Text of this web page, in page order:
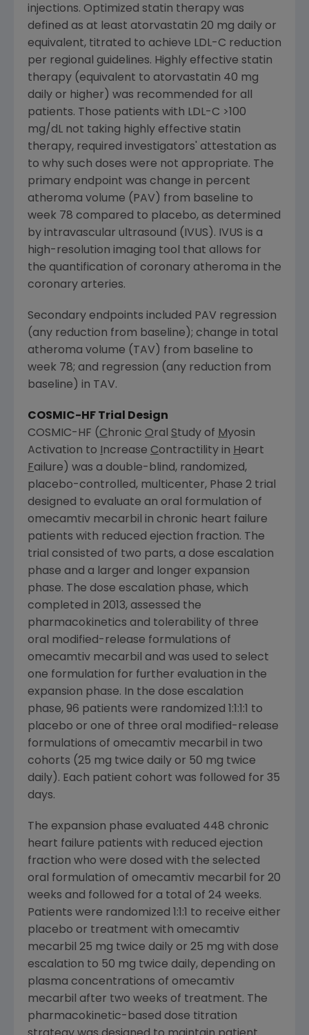
injections. Optimized statin therapy was
defined as at least atorvastatin 20 mg daily or
equivalent, titrated to achieve LDL-C reduction
per regional guidelines. Highly effective statin
therapy (equivalent to atorvastatin 40 mg
daily or higher) was recommended for all
patients. Those patients with LDL-C >100
mg/dL not taking highly effective statin
therapy, required investigators' attestation as
to why such doses were not appropriate. The
primary endpoint was change in percent
atheroma volume (PAV) from baseline to
week 78 compared to placebo, as determined
by intravascular ultrasound (IVUS). IVUS is a
high-resolution imaging tool that allows for
the quantification of coronary atheroma in the
coronary arteries.
Secondary endpoints included PAV regression
(any reduction from baseline); change in total
atheroma volume (TAV) from baseline to
week 78; and regression (any reduction from
baseline) in TAV.
COSMIC-HF Trial Design
COSMIC-HF (Chronic Oral Study of Myosin
Activation to Increase Contractility in Heart
Failure) was a double-blind, randomized,
placebo-controlled, multicenter, Phase 2 trial
designed to evaluate an oral formulation of
omecamtiv mecarbil in chronic heart failure
patients with reduced ejection fraction. The
trial consisted of two parts, a dose escalation
phase and a larger and longer expansion
phase. The dose escalation phase, which
completed in 2013, assessed the
pharmacokinetics and tolerability of three
oral modified-release formulations of
omecamtiv mecarbil and was used to select
one formulation for further evaluation in the
expansion phase. In the dose escalation
phase, 96 patients were randomized 1:1:1:1 to
placebo or one of three oral modified-release
formulations of omecamtiv mecarbil in two
cohorts (25 mg twice daily or 50 mg twice
daily). Each patient cohort was followed for 35
days.
The expansion phase evaluated 448 chronic
heart failure patients with reduced ejection
fraction who were dosed with the selected
oral formulation of omecamtiv mecarbil for 20
weeks and followed for a total of 24 weeks.
Patients were randomized 1:1:1 to receive either
placebo or treatment with omecamtiv
mecarbil 25 mg twice daily or 25 mg with dose
escalation to 50 mg twice daily, depending on
plasma concentrations of omecamtiv
mecarbil after two weeks of treatment. The
pharmacokinetic-based dose titration